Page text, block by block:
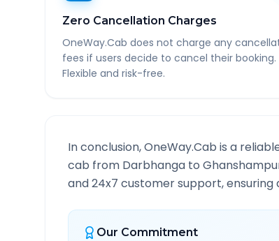
Zero Cancellation Charges
OneWay.Cab does not charge any
fees if users decide to cancel their booking.
Flexible and risk-free.
In conclusion, OneWay.Cab is a
cab from Darbhanga to
and 24x7 customer support,
Our Commitment